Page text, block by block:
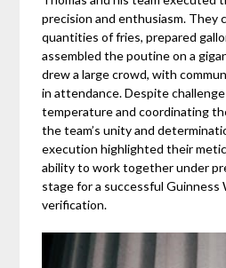
precision and enthusiasm. They
quantities of fries, prepared
assembled the poutine on a
drew a large crowd, with
in attendance. Despite
temperature and coordinating
the team’s unity and
execution highlighted their
ability to work together under
stage for a successful Guinness
verification.